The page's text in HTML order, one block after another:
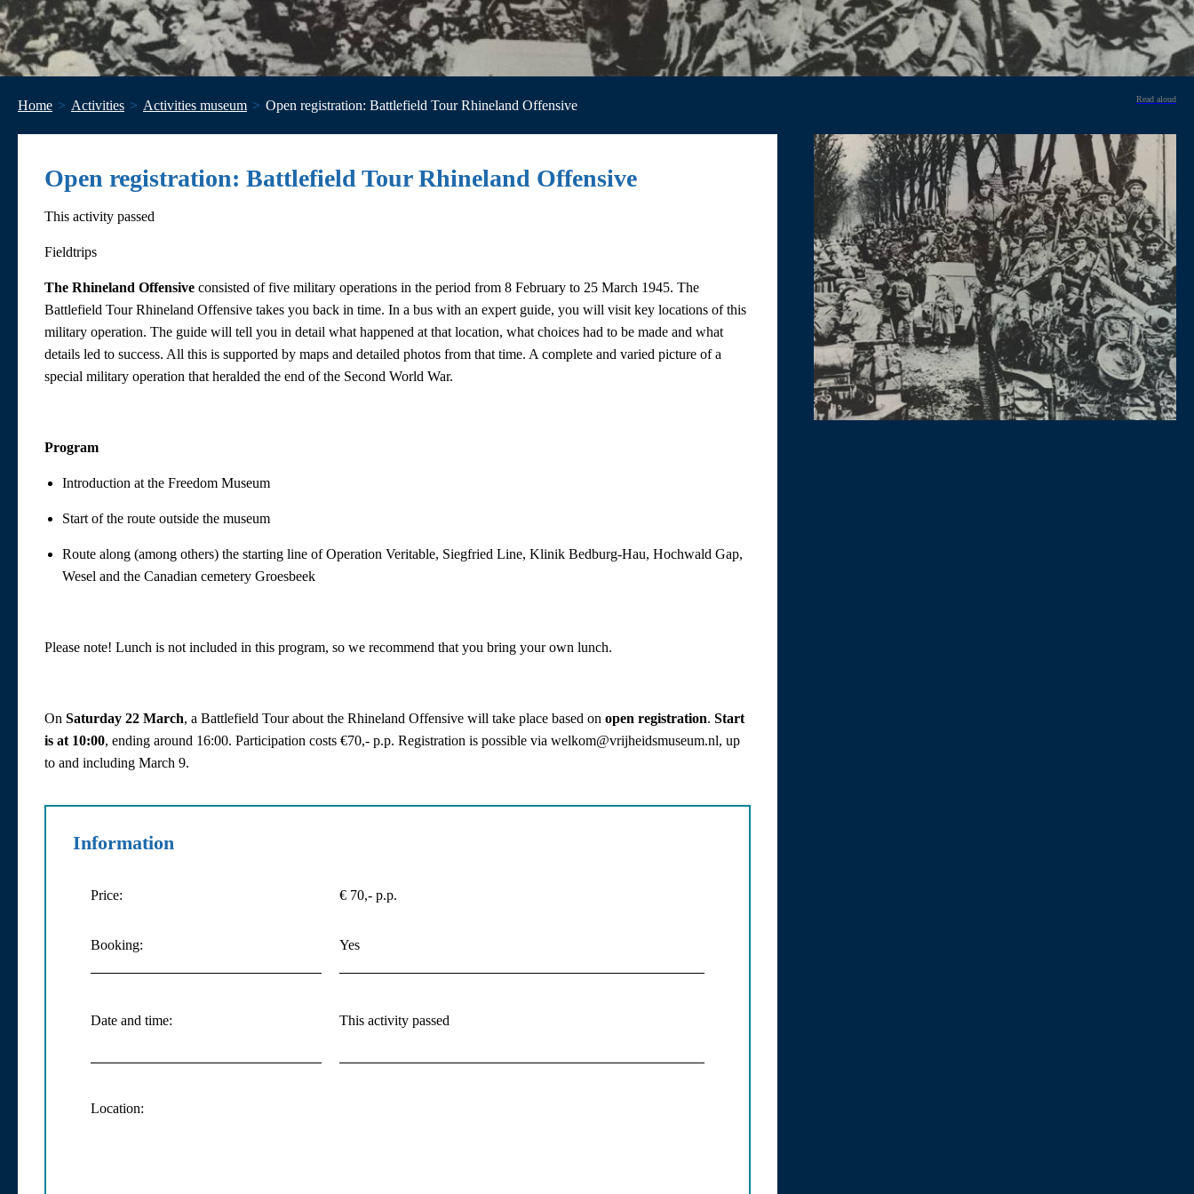
Home Activities Activities museum Open registration: Battlefield Tour Rhineland Offensive Read aloud
Open registration: Battlefield Tour Rhineland Offensive
This activity passed
Fieldtrips
The Rhineland Offensive consisted of five military operations in the period from 8 February to 25 March 1945. The
Battlefield Tour Rhineland Offensive takes you back in time. In a bus with an expert guide, you will visit key locations of this
military operation. The guide will tell you in detail what happened at that location, what choices had to be made and what
details led to success. All this is supported by maps and detailed photos from that time. A complete and varied picture of a
special military operation that heralded the end of the Second World War.
Program
Introduction at the Freedom Museum
Start of the route outside the museum
Route along (among others) the starting line of Operation Veritable, Siegfried Line, Klinik Bedburg-Hau, Hochwald Gap,
Wesel and the Canadian cemetery Groesbeek
Please note! Lunch is not included in this program, so we recommend that you bring your own lunch.
On Saturday 22 March, a Battlefield Tour about the Rhineland Offensive will take place based on open registration. Start
is at 10:00, ending around 16:00. Participation costs €70,- p.p. Registration is possible via welkom@vrijheidsmuseum.nl, up
to and including March 9.
Information
Price: € 70,- p.p.
Booking: Yes
Date and time: This activity passed
Location: